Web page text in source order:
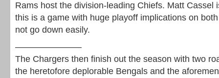
Rams host the division-leading Chiefs. Matt Cassel
this is a game with huge playoff implications on
not go down easily.
———————–
The Chargers then finish out the season with two
the heretofore deplorable Bengals and the